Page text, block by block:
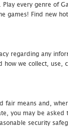
every genre of
games! Find new
regarding any
we collect, use,
fair means and,
you may be
security